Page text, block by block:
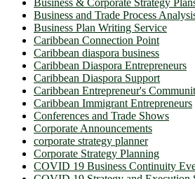
Business and Trade Process
Business Plan Writing Service
Caribbean Connection Point
Caribbean diaspora business
Caribbean Diaspora Entrepreneurs
Caribbean Diaspora Support
Caribbean Entrepreneur's
Caribbean Immigrant Entrepreneurs
Conferences and Trade Shows
Corporate Announcements
corporate strategy planner
Corporate Strategy Planning
COVID 19 Business Continuity